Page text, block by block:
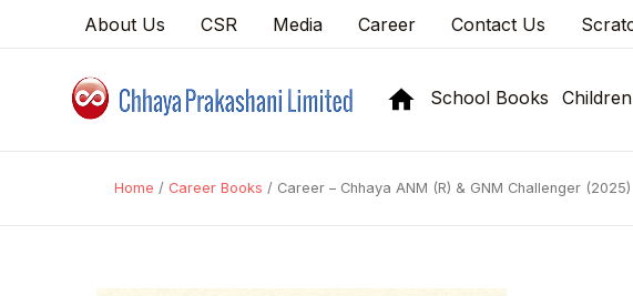
About Us CSR Media Career Contact Us
School Books
Home / Career Books / Career – Chhaya ANM (R) & GNM Challenger (2025)